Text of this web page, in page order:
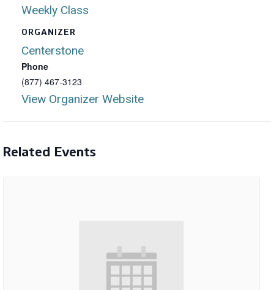
Weekly Class
ORGANIZER
Centerstone
Phone
(877) 467-3123
View Organizer Website
Related Events